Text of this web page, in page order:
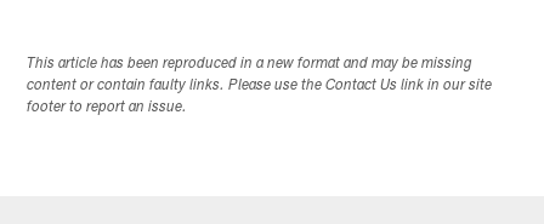
This article has been reproduced in a new format and may be missing
content or contain faulty links. Please use the Contact Us link in our site
footer to report an issue.